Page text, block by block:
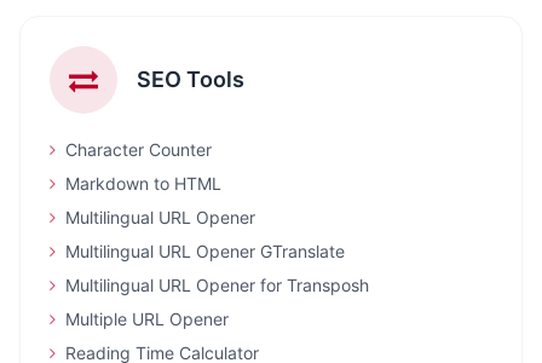
SEO Tools
Character Counter
Markdown to HTML
Multilingual URL Opener
Multilingual URL Opener GTranslate
Multilingual URL Opener for Transposh
Multiple URL Opener
Reading Time Calculator